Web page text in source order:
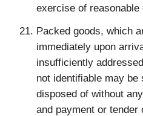
exercise of reasonable
Packed goods, which
immediately upon
insufficiently
not identifiable may be
disposed of without
and payment or